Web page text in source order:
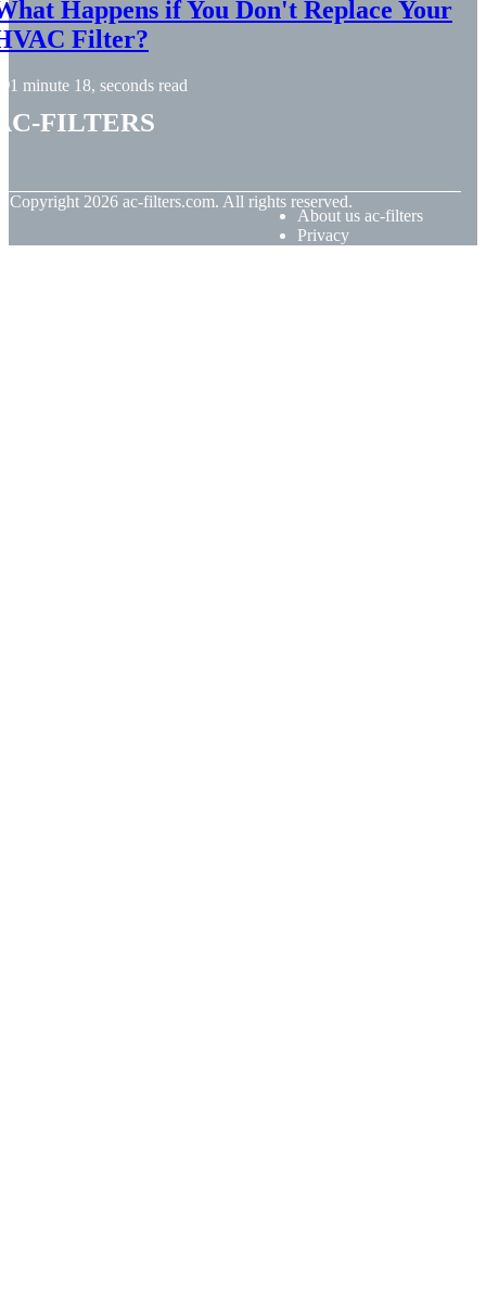
Happens if You Don't Replace Your
Filter?
1 minute 18, seconds read
filters
Copyright 2026 ac-filters.com. All rights reserved.
About us ac-filters
Privacy